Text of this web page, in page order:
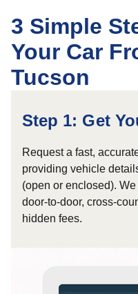
3 Simple
Your Car
Tucson
Step 1: Get
Request a fast,
providing vehicle
(open or enclosed).
door-to-door, cross-
hidden fees.